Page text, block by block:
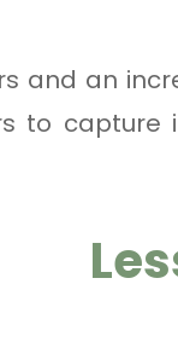
and an
to